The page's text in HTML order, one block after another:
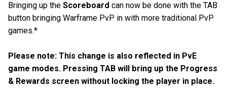
Bringing up the Scoreboard can now be done with the TAB
button bringing Warframe PvP in with more traditional PvP
games.*
Please note: This change is also reflected in PvE
game modes. Pressing TAB will bring up the Progress
& Rewards screen without locking the player in place.